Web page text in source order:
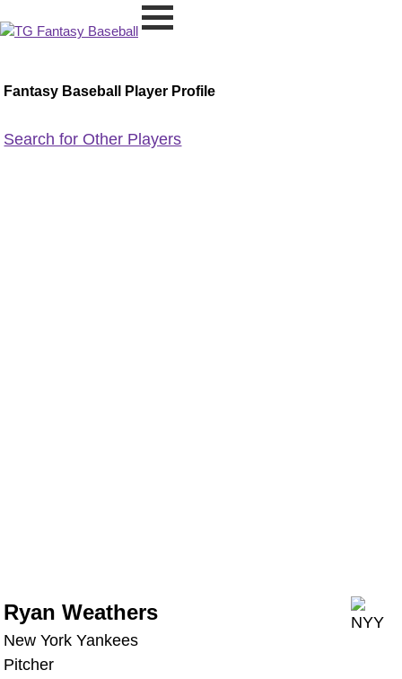
Fantasy Baseball Player Profile
Search for Other Players
Ryan Weathers
New York Yankees
Pitcher